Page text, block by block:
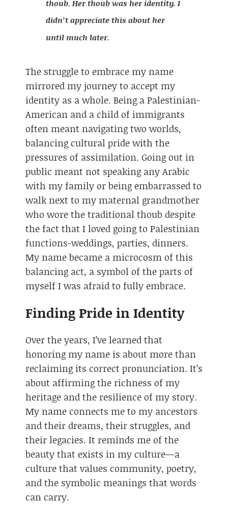
thoub. Her thoub was her identity. I
didn’t appreciate this about her
until much later.
The struggle to embrace my name
mirrored my journey to accept my
identity as a whole. Being a Palestinian-
American and a child of immigrants
often meant navigating two worlds,
balancing cultural pride with the
pressures of assimilation. Going out in
public meant not speaking any Arabic
with my family or being embarrassed to
walk next to my maternal grandmother
who wore the traditional thoub despite
the fact that I loved going to Palestinian
functions-weddings, parties, dinners.
My name became a microcosm of this
balancing act, a symbol of the parts of
myself I was afraid to fully embrace.
Finding Pride in Identity
Over the years, I’ve learned that
honoring my name is about more than
reclaiming its correct pronunciation. It’s
about affirming the richness of my
heritage and the resilience of my story.
My name connects me to my ancestors
and their dreams, their struggles, and
their legacies. It reminds me of the
beauty that exists in my culture—a
culture that values community, poetry,
and the symbolic meanings that words
can carry.